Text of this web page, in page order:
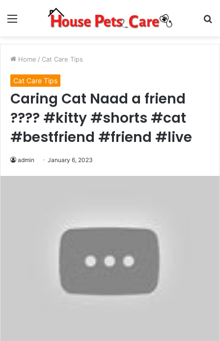
Menu
Home / Cat Care Tips
Cat Care Tips
Caring Cat Naad a friend
???? #kitty #shorts #cat
#bestfriend #friend #live
admin January 6, 2023